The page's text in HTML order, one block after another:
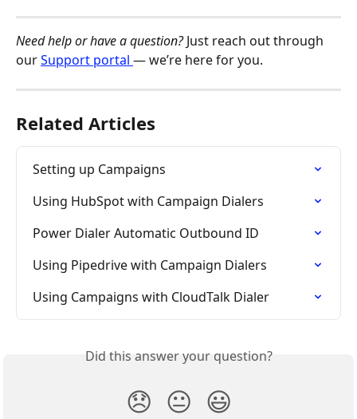
Need help or have a question? Just reach out through
our Support portal — we’re here for you.
Related Articles
Setting up Campaigns
Using HubSpot with Campaign Dialers
Power Dialer Automatic Outbound ID
Using Pipedrive with Campaign Dialers
Using Campaigns with CloudTalk Dialer
Did this answer your question?
😞 😐 😃